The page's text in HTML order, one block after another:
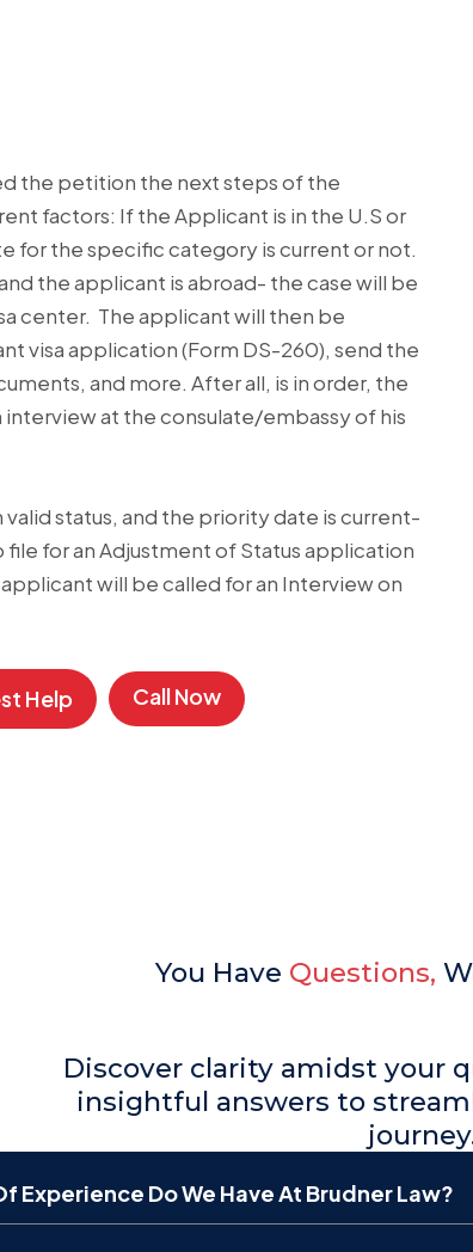
the petition the next steps of the
factors: If the Applicant is in the U.S or
for the specific category is current or not.
the applicant is abroad- the case will be
center. The applicant will then be
visa application (Form DS-260), send the
and more. After all, is in order, the
at the consulate/embassy of his
valid status, and the priority date is current-
for an Adjustment of Status application
will be called for an Interview on
Help Call Now
You Have Questions,
Discover clarity amidst your
insightful answers to
Experience Do We Have At Brudner Law?